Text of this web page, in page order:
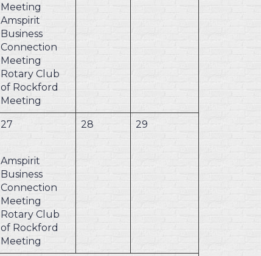
Meeting
Amspirit
Business
Connection
Meeting
Rotary Club
of Rockford
Meeting
27
Amspirit
Business
Connection
Meeting
Rotary Club
of Rockford
Meeting
28 29